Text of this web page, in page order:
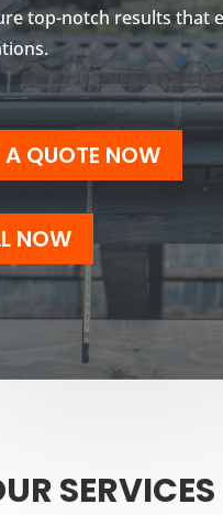
top-notch results that
A QUOTE NOW
NOW
SERVICES